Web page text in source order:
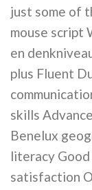
just some of
mouse script
en
plus Fluent
skills
Benelux
literacy
satisfaction